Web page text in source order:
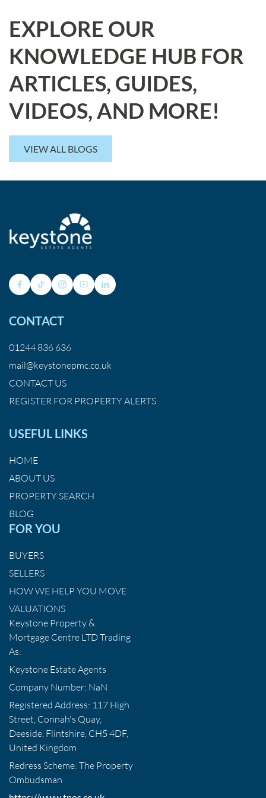
EXPLORE OUR
KNOWLEDGE HUB FOR
ARTICLES, GUIDES,
VIDEOS, AND MORE!
VIEW ALL BLOGS
CONTACT
01244 836 636
mail@keystonepmc.co.uk
CONTACT US
REGISTER FOR PROPERTY ALERTS
USEFUL LINKS
HOME
ABOUT US
PROPERTY SEARCH
BLOG
FOR YOU
BUYERS
SELLERS
HOW WE HELP YOU MOVE
VALUATIONS
Keystone Property &
Mortgage Centre LTD Trading
As:
Keystone Estate Agents
Company Number: NaN
Registered Address: 117 High
Street, Connah's Quay,
Deeside, Flintshire, CH5 4DF,
United Kingdom
Redress Scheme: The Property
Ombudsman